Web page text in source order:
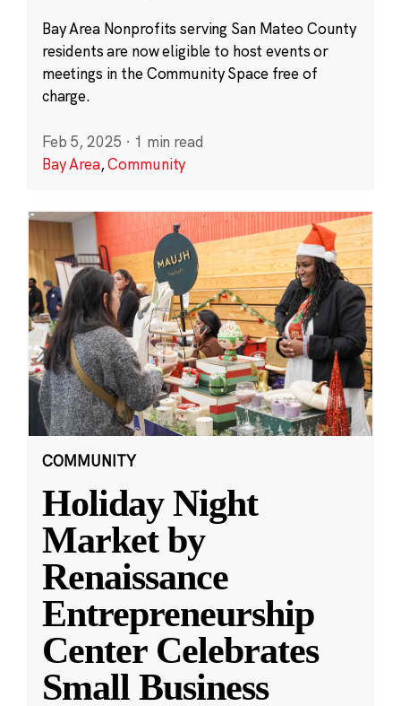
Bay Area Nonprofits serving San Mateo County
residents are now eligible to host events or
meetings in the Community Space free of
charge.
Feb 5, 2025 · 1 min read
Bay Area,Community
COMMUNITY
Holiday Night
Market by
Renaissance
Entrepreneurship
Center Celebrates
Small Business